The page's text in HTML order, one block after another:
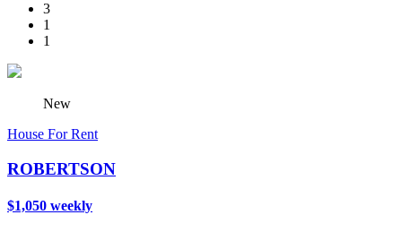
3
1
1
New
House For Rent
ROBERTSON
$1,050 weekly